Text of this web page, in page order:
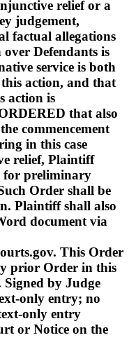
relief or a
judgement,
factual allegations
Defendants is
service is both
action, and that
action is
that also
commencement
in this case
relief, Plaintiff
for preliminary
Order shall be
Plaintiff shall also
document via
This Order
prior Order in this
Signed by Judge
only entry; no
only entry
or Notice on the